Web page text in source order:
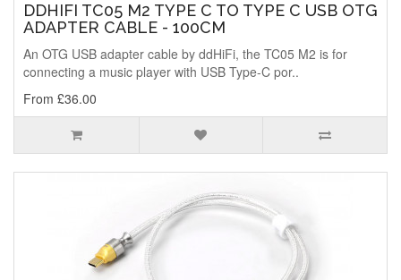
DDHIFI TC05 M2 TYPE C TO TYPE C USB OTG
ADAPTER CABLE - 100CM
An OTG USB adapter cable by ddHiFi, the TC05 M2 is for
connecting a music player with USB Type-C por..
From £36.00